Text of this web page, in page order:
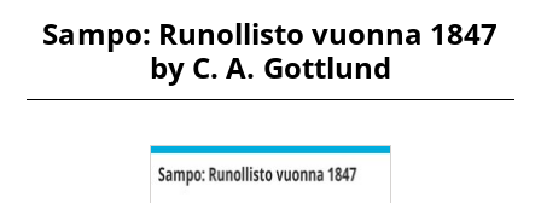
Sampo: Runollisto vuonna 1847
by C. A. Gottlund